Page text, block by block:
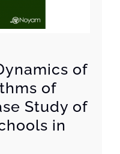
of
of
Study of
in